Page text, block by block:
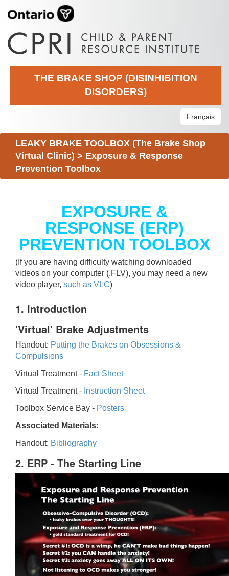
THE BRAKE SHOP (DISINHIBITION
DISORDERS)
Français
LEAKY BRAKE TOOLBOX (The Brake Shop
Virtual Clinic) > Exposure & Response
Prevention Toolbox
EXPOSURE &
RESPONSE (ERP)
PREVENTION TOOLBOX
(If you are having difficulty watching downloaded
videos on your computer (.FLV), you may need a new
video player, such as VLC)
1. Introduction
'Virtual' Brake Adjustments
Handout: Putting the Brakes on Obsessions &
Compulsions
Virtual Treatment - Fact Sheet
Virtual Treatment - Instruction Sheet
Toolbox Service Bay - Posters
Associated Materials:
Handout: Bibliography
2. ERP - The Starting Line